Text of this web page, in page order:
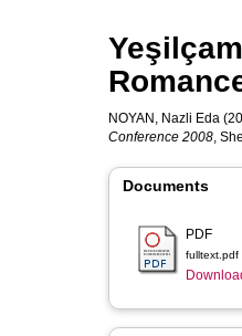
NOYAN, Nazli Eda
Conference 2008,
Documents
PDF
fulltext.pdf